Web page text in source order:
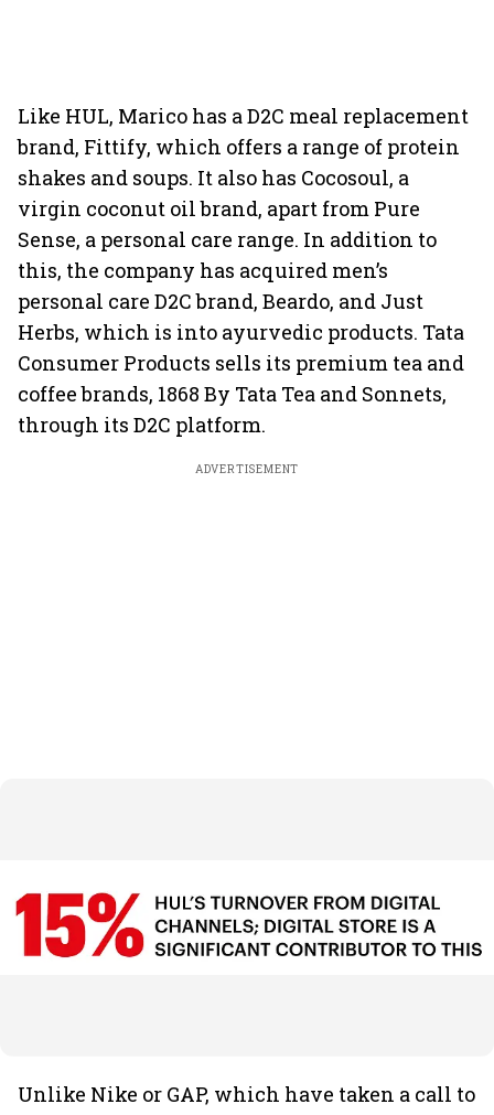
Like HUL, Marico has a D2C meal replacement
brand, Fittify, which offers a range of protein
shakes and soups. It also has Cocosoul, a
virgin coconut oil brand, apart from Pure
Sense, a personal care range. In addition to
this, the company has acquired men’s
personal care D2C brand, Beardo, and Just
Herbs, which is into ayurvedic products. Tata
Consumer Products sells its premium tea and
coffee brands, 1868 By Tata Tea and Sonnets,
through its D2C platform.
ADVERTISEMENT
Unlike Nike or GAP, which have taken a call to